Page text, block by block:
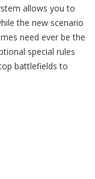
allows you to
the new scenario
need ever be the
special rules
battlefields to